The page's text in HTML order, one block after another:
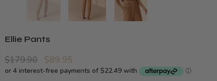
Ellie Pants
$179.90 $89.95